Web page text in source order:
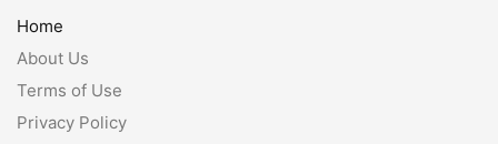
Home
About Us
Terms of Use
Privacy Policy